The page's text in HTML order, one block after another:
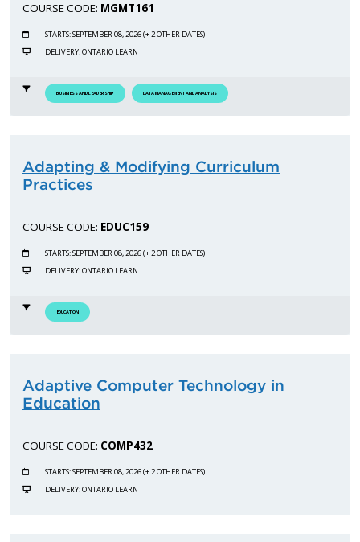
COURSE CODE: MGMT161
STARTS: SEPTEMBER 08, 2026 (+ 2 OTHER DATES)
DELIVERY: ONTARIO LEARN
BUSINESS AND LEADERSHIP DATA MANAGEMENT AND ANALYSIS
Adapting & Modifying Curriculum
Practices
COURSE CODE: EDUC159
STARTS: SEPTEMBER 08, 2026 (+ 2 OTHER DATES)
DELIVERY: ONTARIO LEARN
EDUCATION
Adaptive Computer Technology in
Education
COURSE CODE: COMP432
STARTS: SEPTEMBER 08, 2026 (+ 2 OTHER DATES)
DELIVERY: ONTARIO LEARN